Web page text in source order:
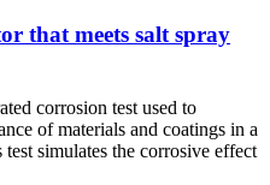
that meets salt spray
corrosion test used to
of materials and coatings in a
simulates the corrosive effect